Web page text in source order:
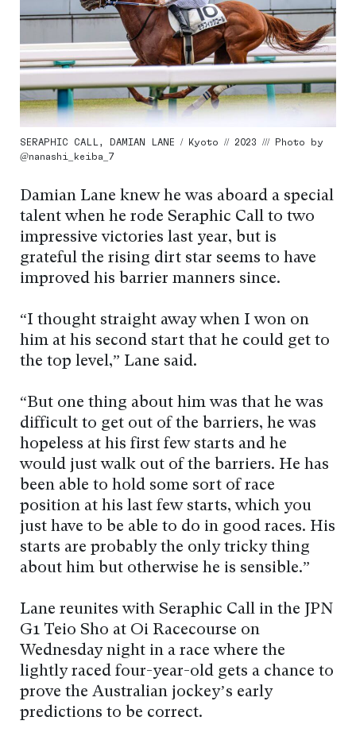
SERAPHIC CALL, DAMIAN LANE / Kyoto // 2023 /// Photo by
@nanashi_keiba_7
Damian Lane knew he was aboard a special
talent when he rode Seraphic Call to two
impressive victories last year, but is
grateful the rising dirt star seems to have
improved his barrier manners since.
“I thought straight away when I won on
him at his second start that he could get to
the top level,” Lane said.
“But one thing about him was that he was
difficult to get out of the barriers, he was
hopeless at his first few starts and he
would just walk out of the barriers. He has
been able to hold some sort of race
position at his last few starts, which you
just have to be able to do in good races. His
starts are probably the only tricky thing
about him but otherwise he is sensible.”
Lane reunites with Seraphic Call in the JPN
G1 Teio Sho at Oi Racecourse on
Wednesday night in a race where the
lightly raced four-year-old gets a chance to
prove the Australian jockey’s early
predictions to be correct.